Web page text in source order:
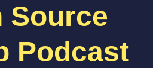
Source
Podcast